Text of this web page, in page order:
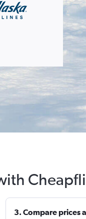
3. Compare prices